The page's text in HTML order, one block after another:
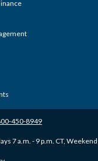
450-8949
7 a.m. - 9 p.m. CT,